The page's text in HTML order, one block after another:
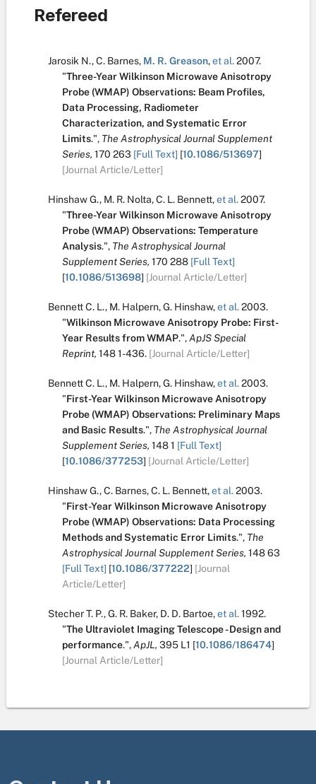
Refereed
Jarosik N.,C. Barnes, M. R. Greason,et al.2007.
"Three-Year Wilkinson Microwave Anisotropy
Probe (WMAP) Observations: Beam Profiles,
Data Processing, Radiometer
Characterization, and Systematic Error
Limits.", The Astrophysical Journal Supplement
Series, 170 263 [Full Text] [10.1086/513697]
[Journal Article/Letter]
Hinshaw G., M. R. Nolta,C. L. Bennett,et al.2007.
"Three-Year Wilkinson Microwave Anisotropy
Probe (WMAP) Observations: Temperature
Analysis.", The Astrophysical Journal
Supplement Series, 170 288 [Full Text]
[10.1086/513698] [Journal Article/Letter]
Bennett C. L., M. Halpern,G. Hinshaw,et al.2003.
"Wilkinson Microwave Anisotropy Probe: First-
Year Results from WMAP.",ApJS Special
Reprint, 1481-436. [Journal Article/Letter]
Bennett C. L., M. Halpern,G. Hinshaw,et al.2003.
"First-Year Wilkinson Microwave Anisotropy
Probe (WMAP) Observations: Preliminary Maps
and Basic Results.", The Astrophysical Journal
Supplement Series, 1481 [Full Text]
[10.1086/377253] [Journal Article/Letter]
Hinshaw G.,C. Barnes,C. L. Bennett,et al.2003.
"First-Year Wilkinson Microwave Anisotropy
Probe (WMAP) Observations: Data Processing
Methods and Systematic Error Limits.", The
Astrophysical Journal Supplement Series, 14863
[Full Text] [10.1086/377222] [Journal
Article/Letter]
Stecher T. P.,G. R. Baker, D. D. Bartoe,et al.1992.
"The Ultraviolet Imaging Telescope - Design and
performance.",ApJL, 395 L1 [10.1086/186474]
[Journal Article/Letter]